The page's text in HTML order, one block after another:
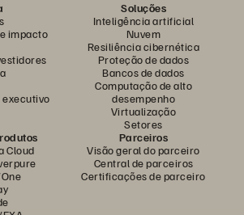
impacto
executivo
Soluções
Inteligência artificial
Nuvem
Resiliência cibernética
Proteção de dados
Bancos de dados
Computação de alto
desempenho
Virtualização
Setores
Cloud
Parceiros
Visão geral do parceiro
Central de parceiros
Certificações de parceiro